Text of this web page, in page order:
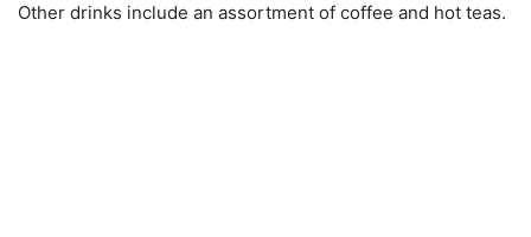
Other drinks include an assortment of coffee and hot teas.